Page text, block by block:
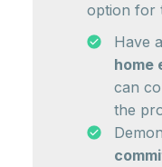
option for
Have a
home
can
the